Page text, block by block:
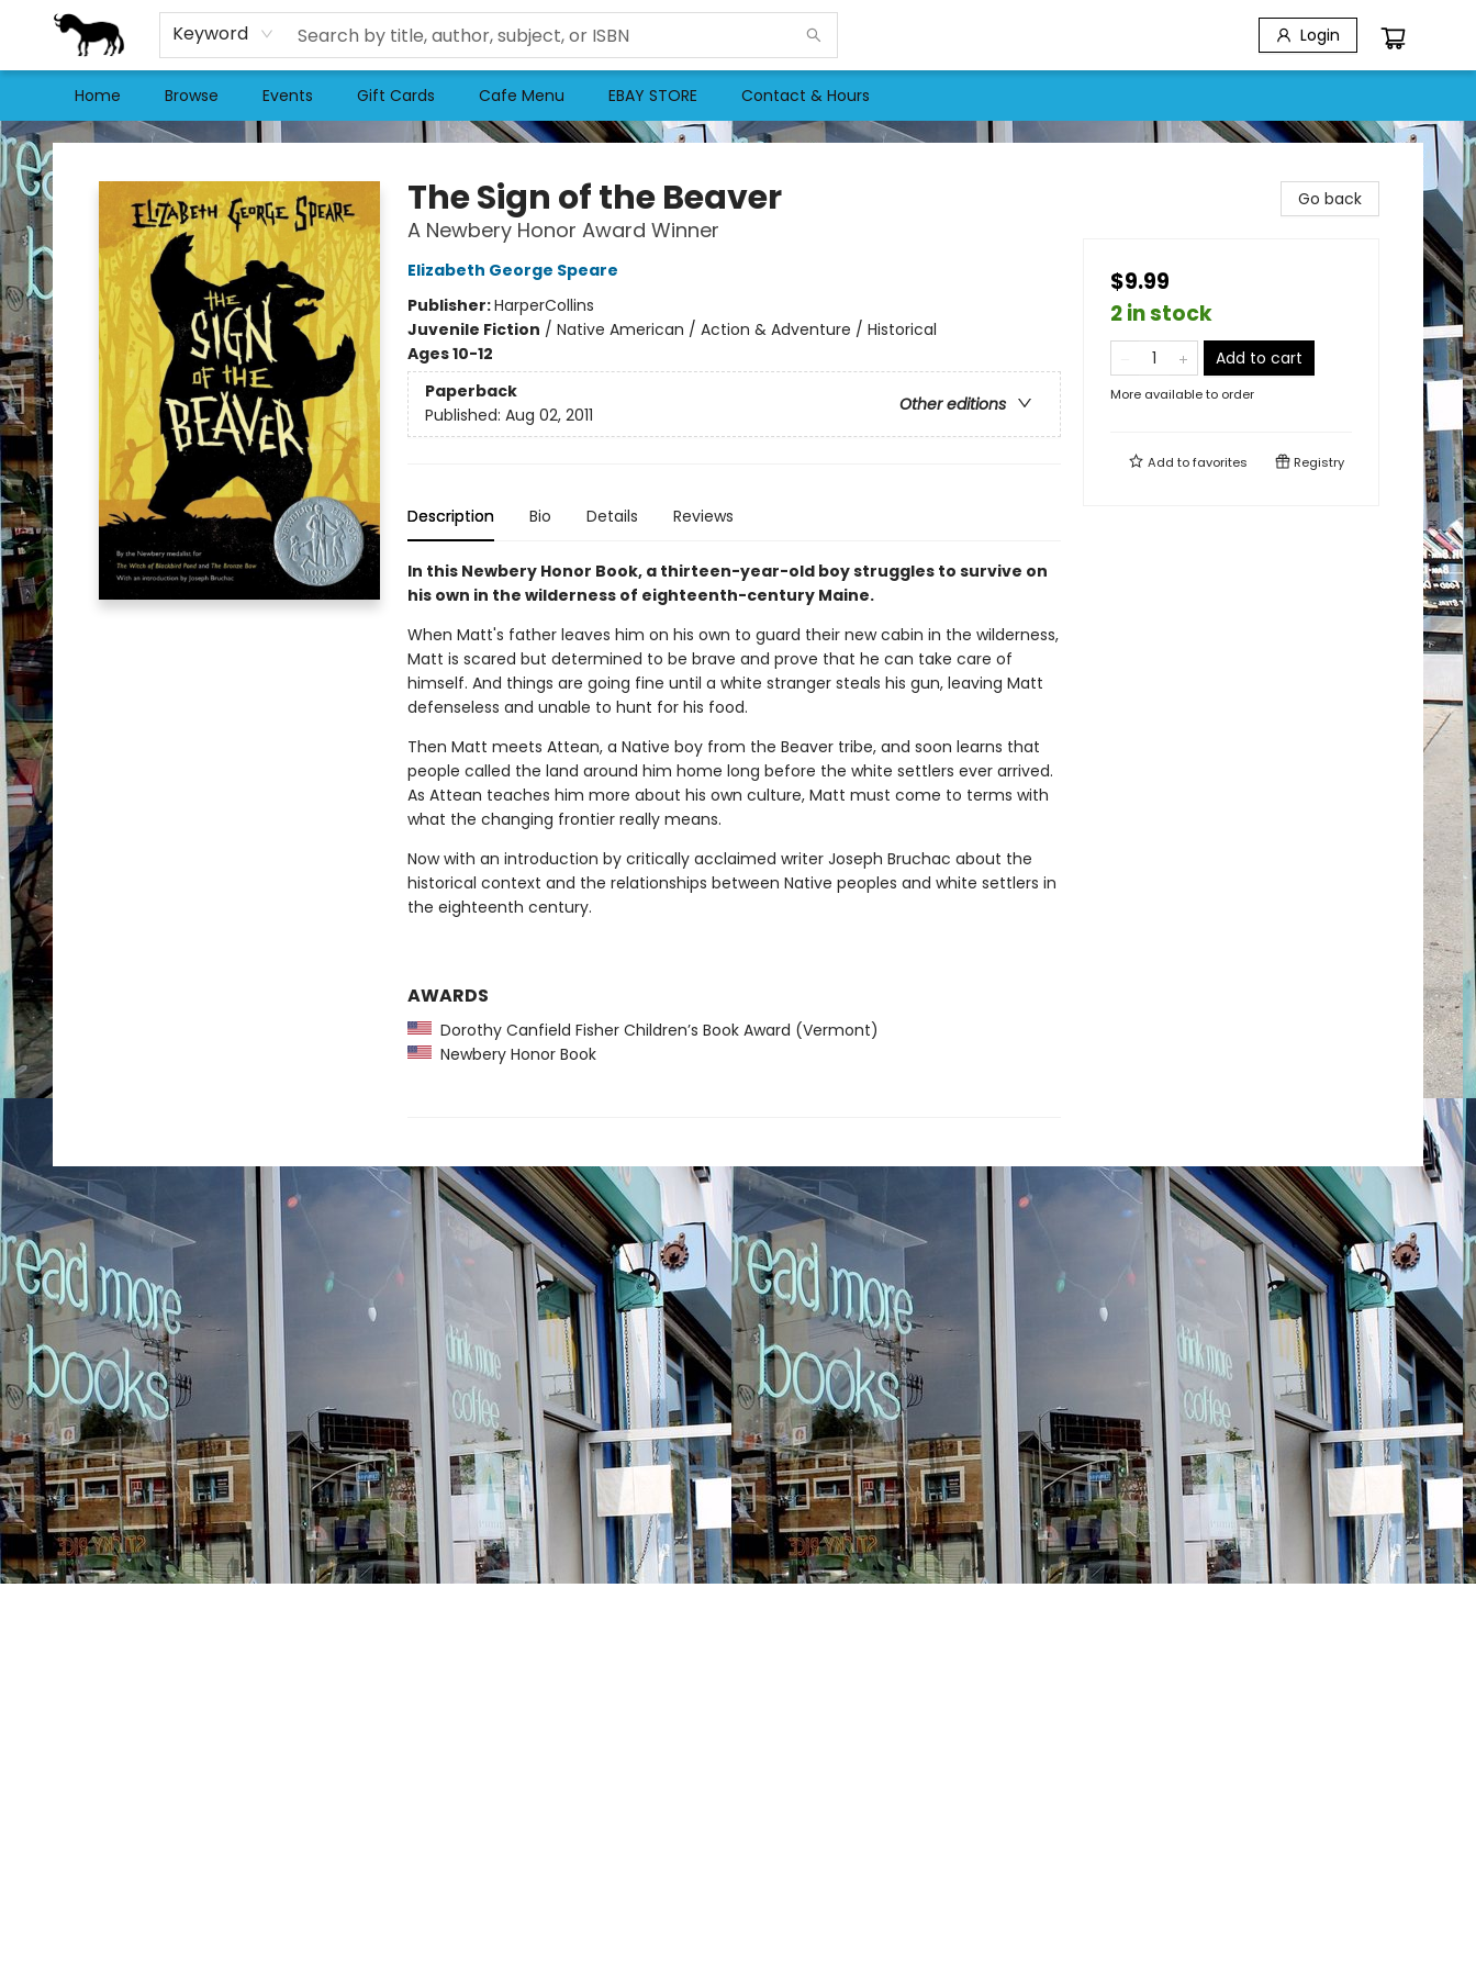
Keyword Login
Home Browse Events Gift Cards Cafe Menu EBAY STORE Contact & Hours
Stories Books & Cafe
The Sign of the Beaver
A Newbery Honor Award Winner
Elizabeth George Speare
Publisher:HarperCollins
Juvenile Fiction / Native American / Action & Adventure / Historical
Ages 10-12
Paperback
Other editions
Published: Aug 02, 2011
Description Bio Details Reviews
In this Newbery Honor Book, a thirteen-year-old boy struggles to survive on
his own in the wilderness of eighteenth-century Maine.
When Matt's father leaves him on his own to guard their new cabin in the wilderness,
Matt is scared but determined to be brave and prove that he can take care of
himself. And things are going fine until a white stranger steals his gun, leaving Matt
defenseless and unable to hunt for his food.
Then Matt meets Attean, a Native boy from the Beaver tribe, and soon learns that
people called the land around him home long before the white settlers ever arrived.
As Attean teaches him more about his own culture, Matt must come to terms with
what the changing frontier really means.
Now with an introduction by critically acclaimed writer Joseph Bruchac about the
historical context and the relationships between Native peoples and white settlers in
the eighteenth century.
AWARDS
Dorothy Canfield Fisher Children’s Book Award (Vermont)
Newbery Honor Book
Go back
$9.99
2 in stock
Add to cart
More available to order
Add tofavorites Registry